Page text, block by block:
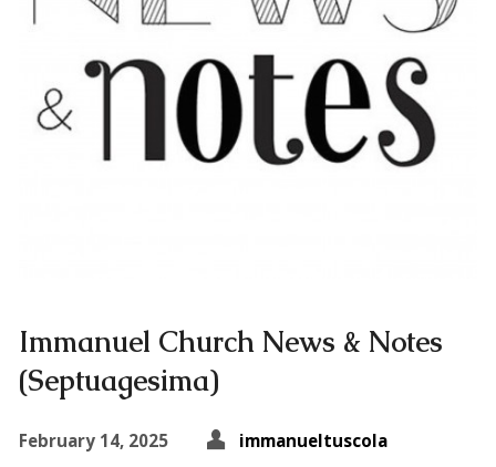
Immanuel Church News & Notes
(Septuagesima)
February 14, 2025
immanueltuscola